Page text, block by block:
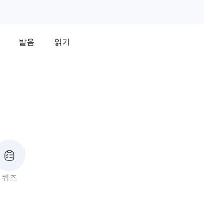
발음 읽기
퀴즈